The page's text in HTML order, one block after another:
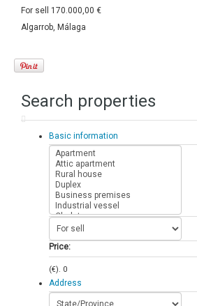
For sell 170.000,00 €
Algarrob, Málaga
Search properties
Basic information
Price:
(€). 0
Address